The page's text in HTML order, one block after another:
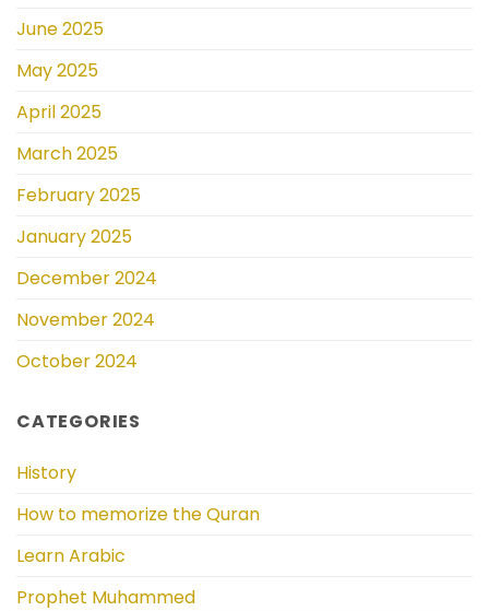
June 2025
May 2025
April 2025
March 2025
February 2025
January 2025
December 2024
November 2024
October 2024
CATEGORIES
History
How to memorize the Quran
Learn Arabic
Prophet Muhammed